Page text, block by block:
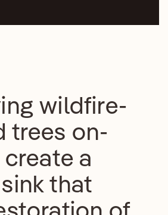
wildfire-
trees on-
a
that